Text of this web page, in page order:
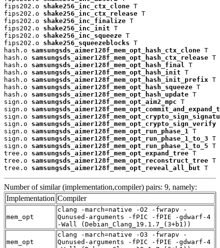
fips202.o shake256_inc_ctx_clone T
fips202.o shake256_inc_ctx_release T
fips202.o shake256_inc_finalize T
fips202.o shake256_inc_init T
fips202.o shake256_inc_squeeze T
fips202.o shake256_squeezeblocks T
hash.o samsungsds_aimer128f_mem_opt_hash_ctx_clone T
hash.o samsungsds_aimer128f_mem_opt_hash_ctx_release T
hash.o samsungsds_aimer128f_mem_opt_hash_final T
hash.o samsungsds_aimer128f_mem_opt_hash_init T
hash.o samsungsds_aimer128f_mem_opt_hash_init_prefix T
hash.o samsungsds_aimer128f_mem_opt_hash_squeeze T
hash.o samsungsds_aimer128f_mem_opt_hash_update T
sign.o samsungsds_aimer128f_mem_opt_aim2_mpc T
sign.o
sign.o
sign.o samsungsds_aimer128f_mem_opt_crypto_sign_verify
sign.o samsungsds_aimer128f_mem_opt_run_phase_1 T
sign.o samsungsds_aimer128f_mem_opt_run_phase_1_to_3 T
sign.o samsungsds_aimer128f_mem_opt_run_phase_1_to_5 T
tree.o samsungsds_aimer128f_mem_opt_expand_tree T
tree.o samsungsds_aimer128f_mem_opt_reconstruct_tree T
tree.o samsungsds_aimer128f_mem_opt_reveal_all_but T
Number of similar (implementation,compiler) pairs: 9, namely:
Implementation Compiler
mem_opt
clang -march=native -O2 -fwrapv -
Qunused-arguments -fPIC -fPIE -gdwarf-4
-Wall (Debian_Clang_19.1.7_(3+b1))
mem_opt
clang -march=native -O3 -fwrapv -
Qunused-arguments -fPIC -fPIE -gdwarf-4